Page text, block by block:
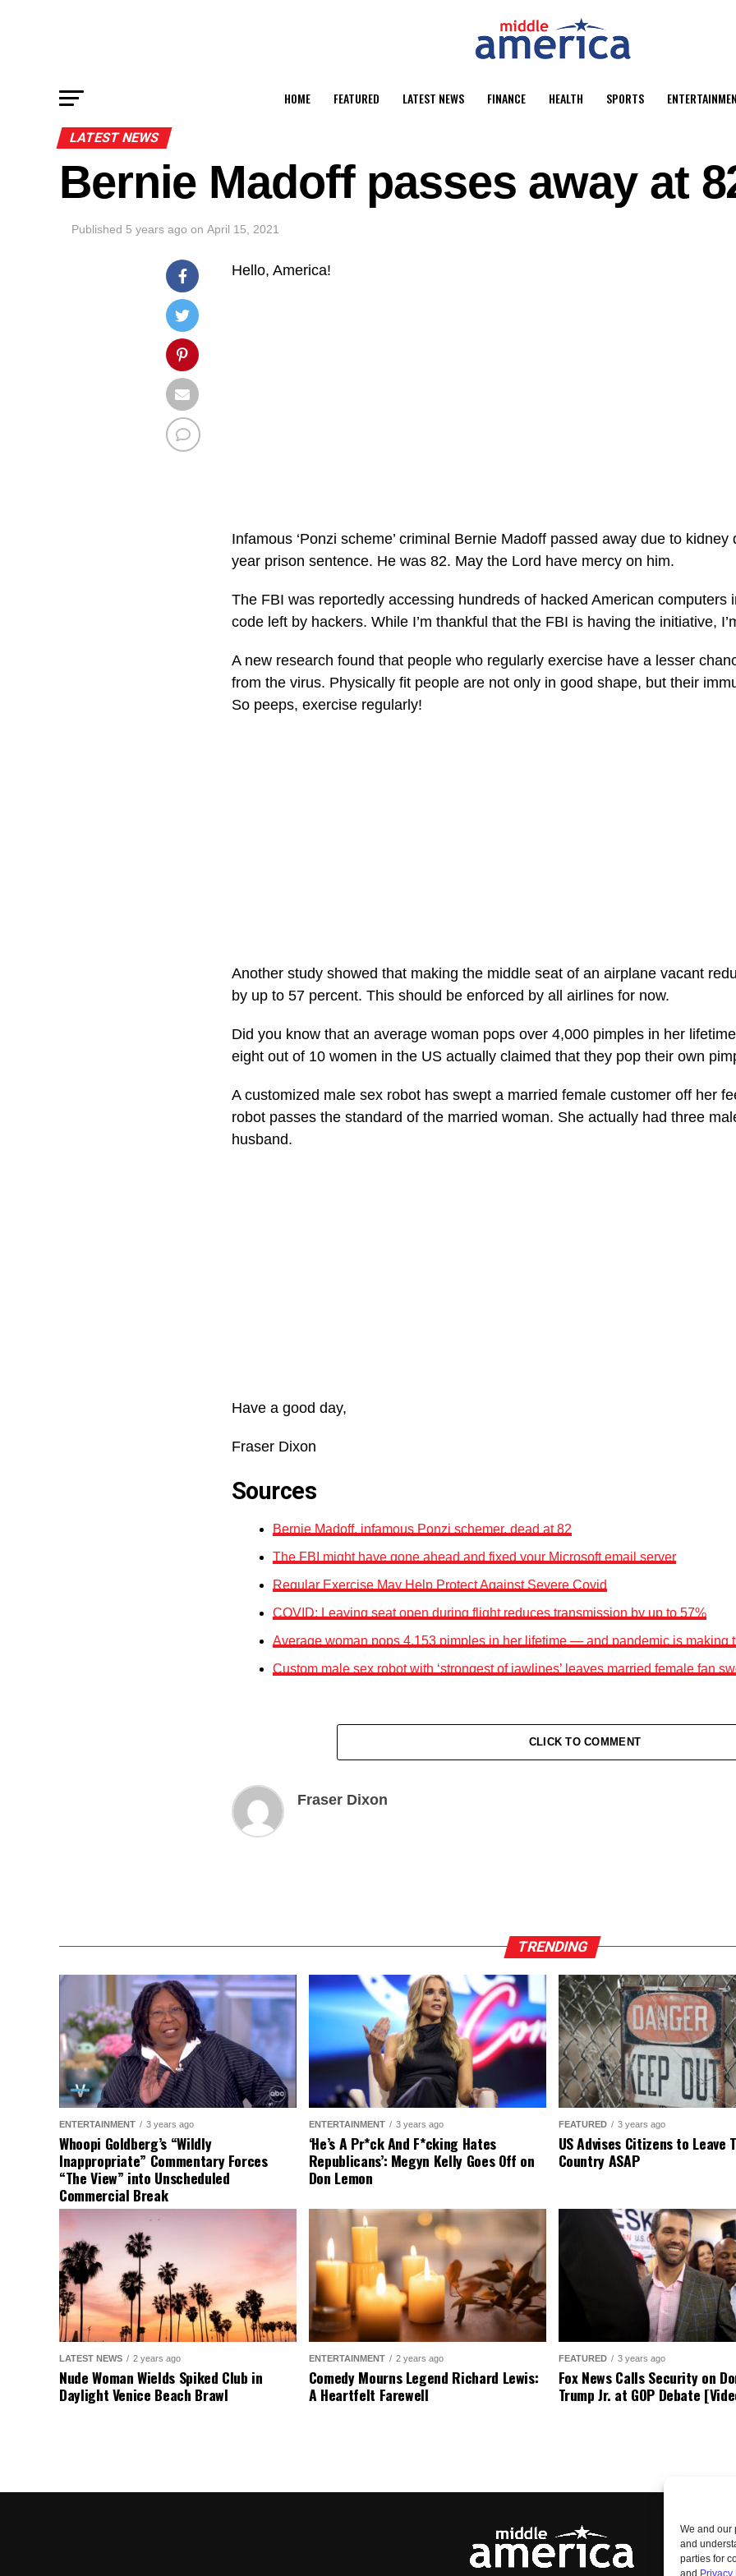
We and our
and
parties for
and Privacy
HOME FEATURED LATEST NEWS FINANCE HEALTH SPORTS
LATEST NEWS
Bernie Madoff passes away at
Published 5 years ago on April 15, 2021
Hello, America!
Infamous ‘Ponzi scheme’ criminal Bernie Madoff passed away due to
year prison sentence. He was 82. May the Lord have mercy on him.
The FBI was reportedly accessing hundreds of hacked American computers
code left by hackers. While I’m thankful that the FBI is having the initiative,
A new research found that people who regularly exercise have a lesser
from the virus. Physically fit people are not only in good shape, but their
So peeps, exercise regularly!
Another study showed that making the middle seat of an airplane vacant
by up to 57 percent. This should be enforced by all airlines for now.
Did you know that an average woman pops over 4,000 pimples in her
eight out of 10 women in the US actually claimed that they pop their own
A customized male sex robot has swept a married female customer off her
robot passes the standard of the married woman. She actually had three
husband.
Have a good day,
Fraser Dixon
Sources
Bernie Madoff, infamous Ponzi schemer, dead at 82
The FBI might have gone ahead and fixed your Microsoft email server
Regular Exercise May Help Protect Against Severe Covid
COVID: Leaving seat open during flight reduces transmission by up to 57%
Average woman pops 4,153 pimples in her lifetime — and pandemic is making
Custom male sex robot with ‘strongest of jawlines’ leaves married female fan
CLICK TO COMMENT
Fraser Dixon
TRENDING
ENTERTAINMENT 3 years ago
Whoopi Goldberg’s “Wildly
Inappropriate” Commentary Forces
“The View” into Unscheduled
Commercial Break
ENTERTAINMENT 3 years ago
‘He’s A Pr*ck And F*cking Hates
Republicans’: Megyn Kelly Goes Off on
Don Lemon
FEATURED 3 years ago
US Advises Citizens to Leave
Country ASAP
LATEST NEWS 2 years ago
Nude Woman Wields Spiked Club in
Daylight Venice Beach Brawl
ENTERTAINMENT 2 years ago
Comedy Mourns Legend Richard Lewis:
A Heartfelt Farewell
FEATURED 3 years ago
Fox News Calls Security on
Trump Jr. at GOP Debate